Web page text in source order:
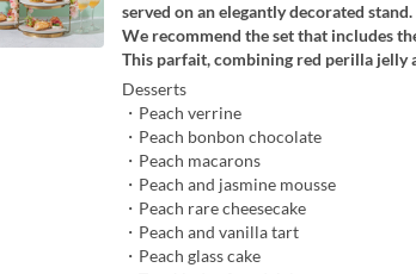
served on an elegantly decorated stand.
We recommend the set that includes
This parfait, combining red perilla jelly
Desserts
・Peach verrine
・Peach bonbon chocolate
・Peach macarons
・Peach and jasmine mousse
・Peach rare cheesecake
・Peach and vanilla tart
・Peach glass cake